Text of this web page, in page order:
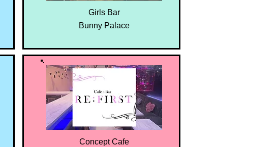
Girls Bar
Bunny Palace
Concept Cafe